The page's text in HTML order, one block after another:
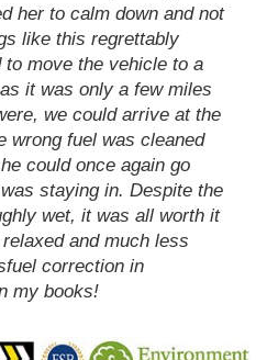
her to calm down and not
like this regrettably
to move the vehicle to a
it was only a few miles
we could arrive at the
wrong fuel was cleaned
could once again go
staying in. Despite the
wet, it was all worth it
and much less
correction in
my books!